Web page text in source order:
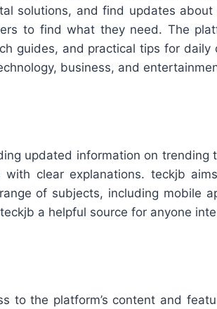
solutions, and find updates
to find what they need. The
guides, and practical tips for daily
business, and
updated information on trending
clear explanations. teckjb
of subjects, including mobile
a helpful source for anyone
to the platform’s content and